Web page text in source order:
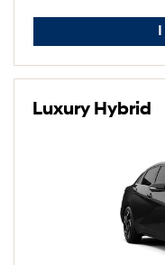
Luxury Hybrid